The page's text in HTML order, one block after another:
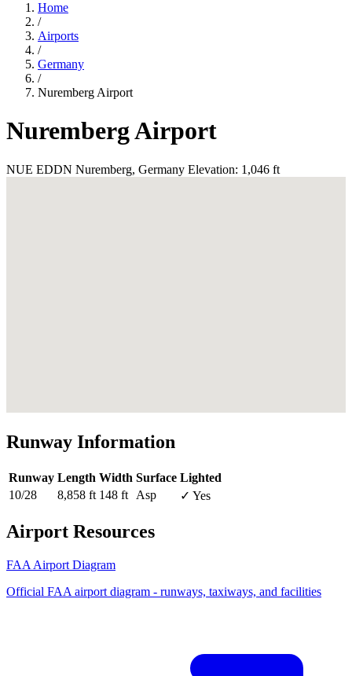
Home
/
Airports
/
Germany
/
Nuremberg Airport
Nuremberg Airport
NUE EDDN Nuremberg, Germany Elevation: 1,046 ft
Runway Information
Runway Length Width Surface Lighted
10/28
8,858 ft 148 ft Asp ✓ Yes
Airport Resources
FAA Airport Diagram
Official FAA airport diagram - runways, taxiways, and facilities